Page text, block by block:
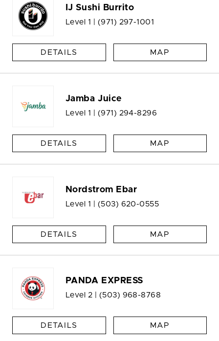
IJ Sushi Burrito
Level 1 | (971) 297-1001
DETAILS MAP
Jamba Juice
Level 1 | (971) 294-8296
DETAILS MAP
Nordstrom Ebar
Level 1 | (503) 620-0555
DETAILS MAP
PANDA EXPRESS
Level 2 | (503) 968-8768
DETAILS MAP